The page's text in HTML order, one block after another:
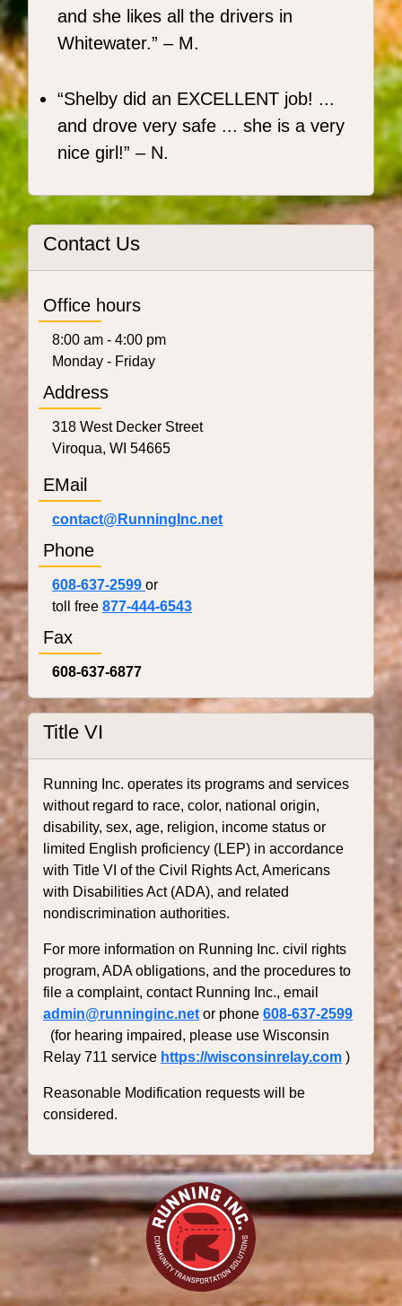
and she likes all the drivers in
Whitewater.
– M.
Shelby did an EXCELLENT job! ...
and drove very safe ... she is a very
nice girl!
– N.
Contact Us
Office hours
8:00 am - 4:00 pm
Monday - Friday
Address
318 West Decker Street
Viroqua, WI 54665
EMail
contact@RunningInc.net
Phone
608-637-2599 or
toll free 877-444-6543
Fax
608-637-6877
Title VI
Running Inc. operates its programs and services
without regard to race, color, national origin,
disability, sex, age, religion, income status or
limited English proficiency (LEP) in accordance
with Title VI of the Civil Rights Act, Americans
with Disabilities Act (ADA), and related
nondiscrimination authorities.
For more information on Running Inc. civil rights
program, ADA obligations, and the procedures to
file a complaint, contact Running Inc., email
admin@runninginc.net or phone 608-637-2599
(for hearing impaired, please use Wisconsin
Relay 711 service https://wisconsinrelay.com )
Reasonable Modification requests will be
considered.